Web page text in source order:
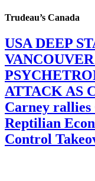
Trudeau’s Canada
USA DEEP
ATTACK AS
Carney rallies
Reptilian
Control